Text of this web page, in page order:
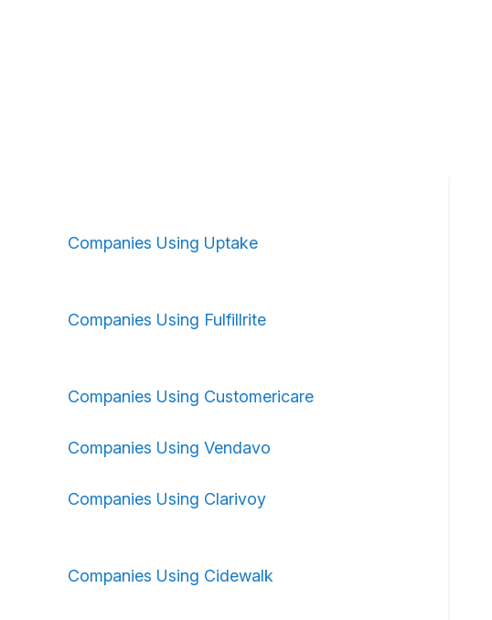
Companies Using Uptake
Companies Using Fulfillrite
Companies Using Customericare
Companies Using Vendavo
Companies Using Clarivoy
Companies Using Cidewalk